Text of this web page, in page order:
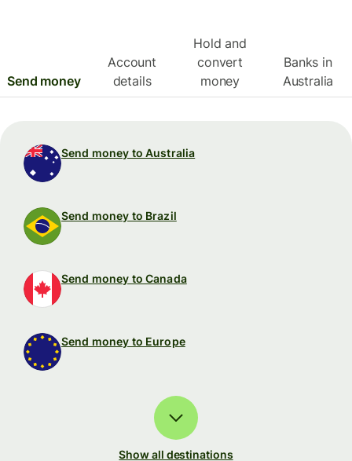
Send money
Account
details
Hold and
convert
money
Banks in
Australia
Send money to Australia
Send money to Brazil
Send money to Canada
Send money to Europe
Show all destinations